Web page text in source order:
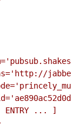
ENTRY ... ]